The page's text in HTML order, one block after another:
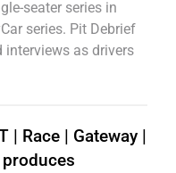
seater series in
series. Pit Debrief
interviews as drivers
| Race | Gateway |